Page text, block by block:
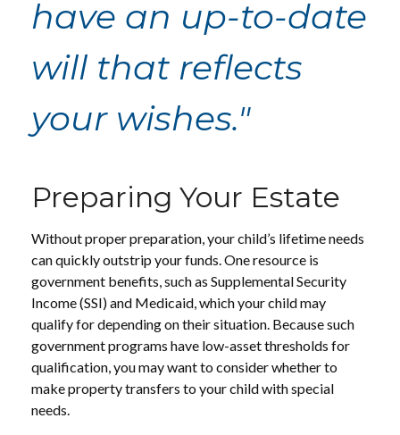
have an up-to-date
will that reflects
your wishes."
Preparing Your Estate
Without proper preparation, your child’s lifetime needs
can quickly outstrip your funds. One resource is
government benefits, such as Supplemental Security
Income (SSI) and Medicaid, which your child may
qualify for depending on their situation. Because such
government programs have low-asset thresholds for
qualification, you may want to consider whether to
make property transfers to your child with special
needs.